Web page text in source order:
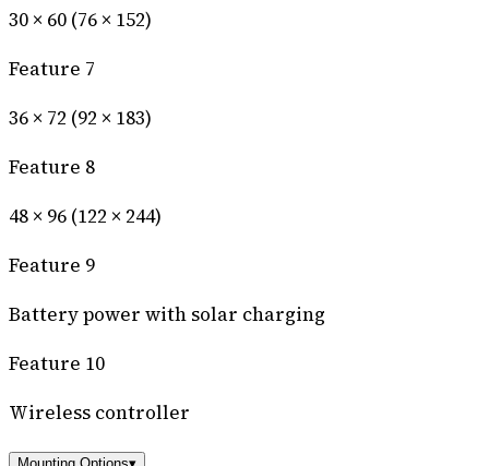
30 × 60 (76 × 152)
Feature 7
36 × 72 (92 × 183)
Feature 8
48 × 96 (122 × 244)
Feature 9
Battery power with solar charging
Feature 10
Wireless controller